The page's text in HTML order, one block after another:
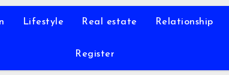
Lifestyle Real estate Relationship
Register